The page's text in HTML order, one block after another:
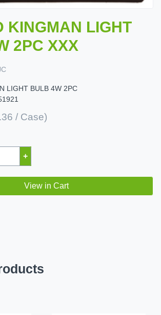
KINGMAN LIGHT
2PC XXX
LIGHT BULB 4W 2PC
/ Case)
+
View in Cart